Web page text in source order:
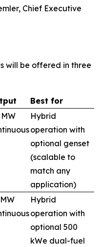
Chief Executive
will be offered in three
Best for
Hybrid
operation with
optional genset
(scalable to
match any
application)
Hybrid
operation with
optional 500
kWe dual-fuel